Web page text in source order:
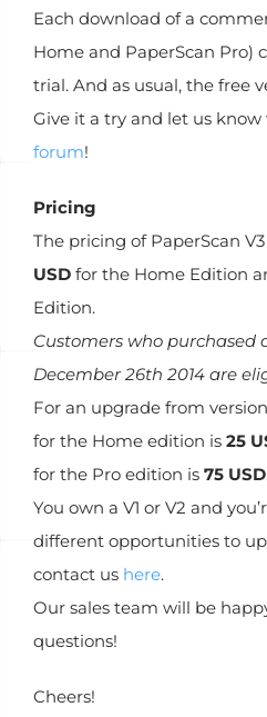
Each download of a
Home and PaperScan Pro)
trial. And as usual, the free
Give it a try and let us
forum!
Pricing
The pricing of PaperScan
USD for the Home Edition
Edition.
Customers who purchased
December 26th 2014 are
For an upgrade from
for the Home edition is 25
for the Pro edition is 75 USD
You own a V1 or V2 and
different opportunities to
contact us here.
Our sales team will be
questions!
Cheers!